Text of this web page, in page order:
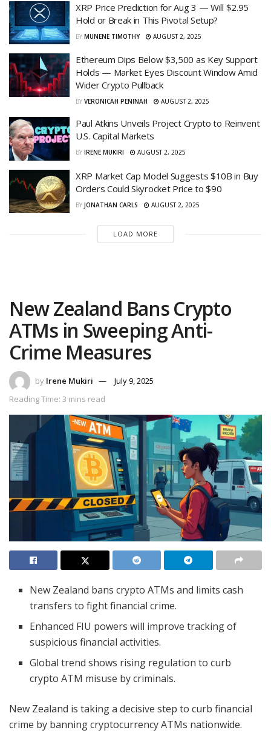
XRP Price Prediction for Aug 3 — Will $2.95
Hold or Break in This Pivotal Setup?
BY MUNENE TIMOTHY AUGUST 2, 2025
Ethereum Dips Below $3,500 as Key Support
Holds — Market Eyes Discount Window Amid
Wider Crypto Pullback
BY VERONICAH PENINAH AUGUST 2, 2025
Paul Atkins Unveils Project Crypto to Reinvent
U.S. Capital Markets
BY IRENE MUKIRI AUGUST 2, 2025
XRP Market Cap Model Suggests $10B in Buy
Orders Could Skyrocket Price to $90
BY JONATHAN CARLS AUGUST 2, 2025
LOAD MORE
New Zealand Bans Crypto
ATMs in Sweeping Anti-
Crime Measures
by Irene Mukiri
July 9, 2025
Reading Time: 3 mins read
New Zealand bans crypto ATMs and limits cash
transfers to fight financial crime.
Enhanced FIU powers will improve tracking of
suspicious financial activities.
Global trend shows rising regulation to curb
crypto ATM misuse by criminals.
New Zealand is taking a decisive step to curb financial
crime by banning cryptocurrency ATMs nationwide.